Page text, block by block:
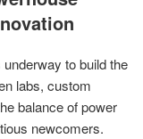
to build the
labs, custom
balance of power
newcomers.